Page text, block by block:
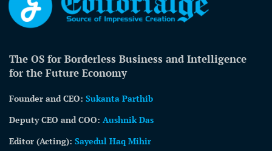
The OS for Borderless Business and Intelligence
for the Future Economy
Founder and CEO: Sukanta Parthib
Deputy CEO and COO: Aushnik Das
Editor (Acting): Sayedul Haq Mihir